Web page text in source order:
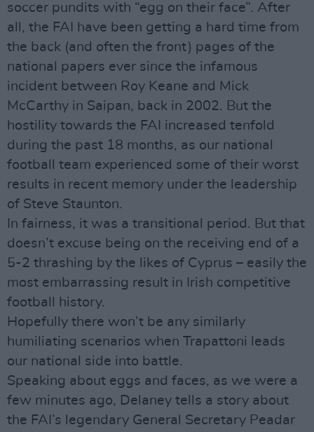
soccer pundits with “egg on their face”. After
all, the FAI have been getting a hard time from
the back (and often the front) pages of the
national papers ever since the infamous
incident between Roy Keane and Mick
McCarthy in Saipan, back in 2002. But the
hostility towards the FAI increased tenfold
during the past 18 months, as our national
football team experienced some of their worst
results in recent memory under the leadership
of Steve Staunton.
In fairness, it was a transitional period. But that
doesn’t excuse being on the receiving end of a
5-2 thrashing by the likes of Cyprus – easily the
most embarrassing result in Irish competitive
football history.
Hopefully there won’t be any similarly
humiliating scenarios when Trapattoni leads
our national side into battle.
Speaking about eggs and faces, as we were a
few minutes ago, Delaney tells a story about
the FAI’s legendary General Secretary Peadar